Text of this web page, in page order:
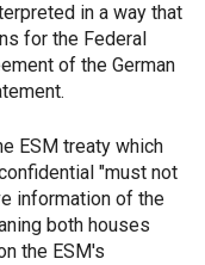
in a way that
for the Federal
of the German
ESM treaty which
"must not
information of the
both houses
the ESM's